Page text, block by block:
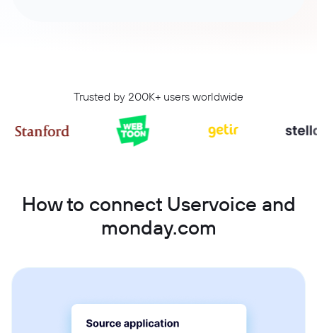
Trusted by 200K+ users worldwide
How to connect Uservoice and
monday.com